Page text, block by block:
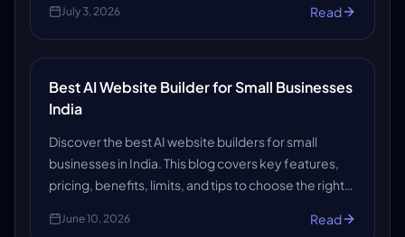
need to stay ahead.
July 3, 2026 Read
Best AI Website Builder for Small Businesses
India
Discover the best AI website builders for small
businesses in India. This blog covers key features,
pricing, benefits, limits, and tips to choose the right
growth-ready website quickly now.
June 10, 2026 Read